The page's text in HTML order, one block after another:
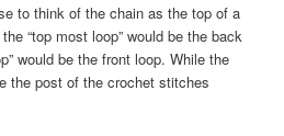
to think of the chain as the top of a
“top most loop” would be the back
would be the front loop. While the
the post of the crochet stitches